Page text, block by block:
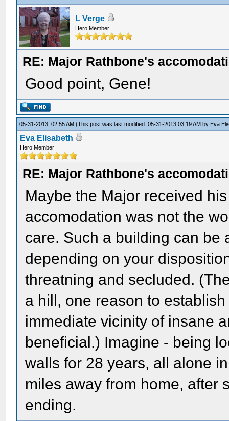
L Verge
Hero Member
RE: Major Rathbone's
Good point, Gene!
05-31-2013, 02:55 AM(This post was last modified: 05-31-2013 03:19 AM by Eva
Eva Elisabeth
Hero Member
RE: Major Rathbone's
Maybe the Major received
accomodation was not the
care. Such a building can be
depending on your
threatning and secluded.
a hill, one reason to
immediate vicinity of insane
beneficial.) Imagine - being
walls for 28 years, all alone
miles away from home, after
ending.